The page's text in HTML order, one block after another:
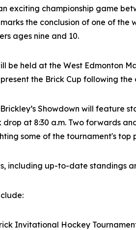
exciting championship game
the conclusion of one of
ages nine and 10.
be held at the West Edmonton
the Brick Cup following the
Showdown will feature
drop at 8:30 a.m. Two forwards
some of the tournament's top
including up-to-date standings
Invitational Hockey